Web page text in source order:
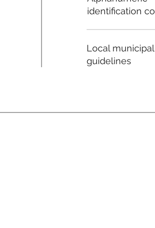
identification
Local municipal
guidelines